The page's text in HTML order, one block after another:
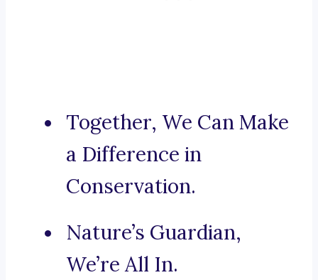
Together, We Can Make
a Difference in
Conservation.
Nature’s Guardian,
We’re All In.